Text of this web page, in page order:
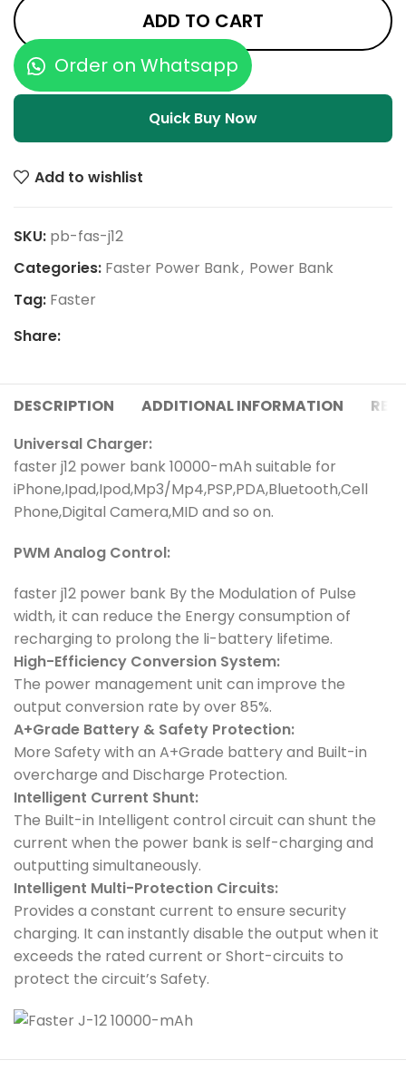
ADD TO CART
Order on Whatsapp
Quick Buy Now
Add to wishlist
SKU: pb-fas-j12
Categories: Faster Power Bank, Power Bank
Tag: Faster
Share:
DESCRIPTION ADDITIONAL INFORMATION
Universal Charger:
faster j12 power bank 10000-mAh suitable for
iPhone,Ipad,Ipod,Mp3/Mp4,PSP,PDA,Bluetooth,Cell
Phone,Digital Camera,MID and so on.
PWM Analog Control:
faster j12 power bank By the Modulation of Pulse
width, it can reduce the Energy consumption of
recharging to prolong the li-battery lifetime.
High-Efficiency Conversion System:
The power management unit can improve the
output conversion rate by over 85%.
A+Grade Battery & Safety Protection:
More Safety with an A+Grade battery and Built-in
overcharge and Discharge Protection.
Intelligent Current Shunt:
The Built-in Intelligent control circuit can shunt the
current when the power bank is self-charging and
outputting simultaneously.
Intelligent Multi-Protection Circuits:
Provides a constant current to ensure security
charging. It can instantly disable the output when it
exceeds the rated current or Short-circuits to
protect the circuit’s Safety.